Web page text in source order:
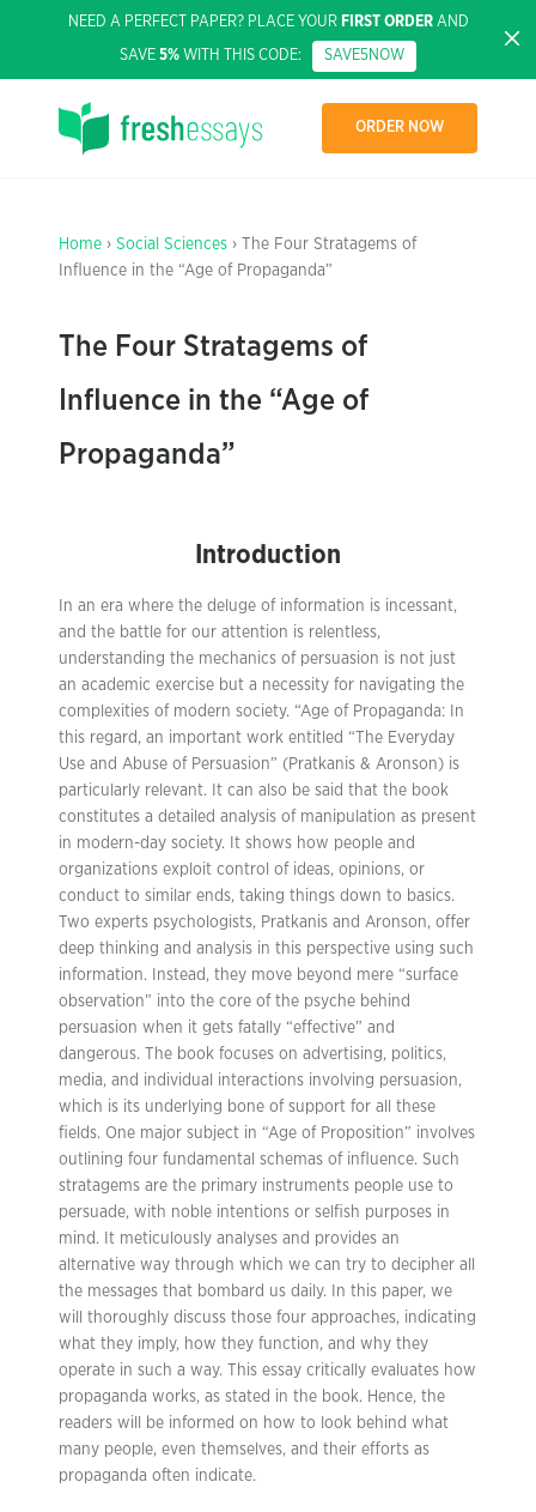
NEED A PERFECT PAPER? PLACE YOUR FIRST ORDERAND
SAVE 5% WITH THIS CODE: SAVE5NOW
ORDER NOW
Home › Social Sciences › The Four Stratagems of
Influence in the “Age of Propaganda”
The Four Stratagems of
Influence in the “Age of
Propaganda”
Introduction
In an era where the deluge of information is incessant,
and the battle for our attention is relentless,
understanding the mechanics of persuasion is not just
an academic exercise but a necessity for navigating the
complexities of modern society. “Age of Propaganda: In
this regard, an important work entitled “The Everyday
Use and Abuse of Persuasion” (Pratkanis & Aronson) is
particularly relevant. It can also be said that the book
constitutes a detailed analysis of manipulation as present
in modern-day society. It shows how people and
organizations exploit control of ideas, opinions, or
conduct to similar ends, taking things down to basics.
Two experts psychologists, Pratkanis and Aronson, offer
deep thinking and analysis in this perspective using such
information. Instead, they move beyond mere “surface
observation” into the core of the psyche behind
persuasion when it gets fatally “effective” and
dangerous. The book focuses on advertising, politics,
media, and individual interactions involving persuasion,
which is its underlying bone of support for all these
fields. One major subject in “Age of Proposition” involves
outlining four fundamental schemas of influence. Such
stratagems are the primary instruments people use to
persuade, with noble intentions or selfish purposes in
mind. It meticulously analyses and provides an
alternative way through which we can try to decipher all
the messages that bombard us daily. In this paper, we
will thoroughly discuss those four approaches, indicating
what they imply, how they function, and why they
operate in such a way. This essay critically evaluates how
propaganda works, as stated in the book. Hence, the
readers will be informed on how to look behind what
many people, even themselves, and their efforts as
propaganda often indicate.